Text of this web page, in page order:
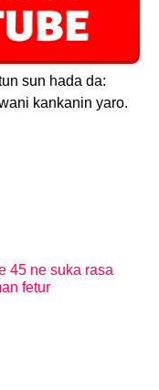
sun hada da:
kankanin yaro.
45 ne suka rasa
fetur